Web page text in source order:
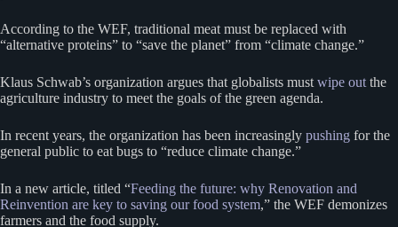
According to the WEF, traditional meat must be replaced with
“alternative proteins” to “save the planet” from “climate change.”
Klaus Schwab’s organization argues that globalists must wipe out the
agriculture industry to meet the goals of the green agenda.
In recent years, the organization has been increasingly pushing for the
general public to eat bugs to “reduce climate change.”
In a new article, titled “Feeding the future: why Renovation and
Reinvention are key to saving our food system,” the WEF demonizes
farmers and the food supply.